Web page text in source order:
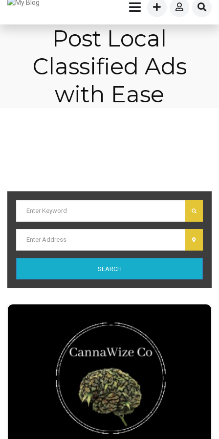
Post Local
Classified Ads
with Ease
dolor sit amet, consectetur adipiscing elit. Ut elit tellus, luctus nec
ullamcorper mattis, pulvinar dapibus leo.
SEARCH